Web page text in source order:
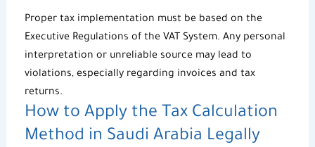
Proper tax implementation must be based on the
Executive Regulations of the VAT System. Any personal
interpretation or unreliable source may lead to
violations, especially regarding invoices and tax
returns.
How to Apply the Tax Calculation
Method in Saudi Arabia Legally